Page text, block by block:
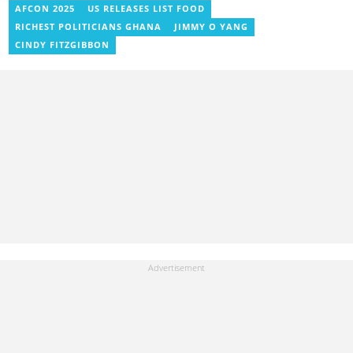
News, Vimbuzz, OccupyGh, and Scooper News. You can reach
AFCON 2025
US RELEASES LIST FOOD
RICHEST POLITICIANS GHANA
JIMMY O YANG
CINDY FITZGIBBON